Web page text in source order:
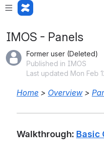
IMOS - Panels
Former user (Deleted)
Published in IMOS
Last updated Mon Feb
Home > Overview >
Walkthrough: Basic